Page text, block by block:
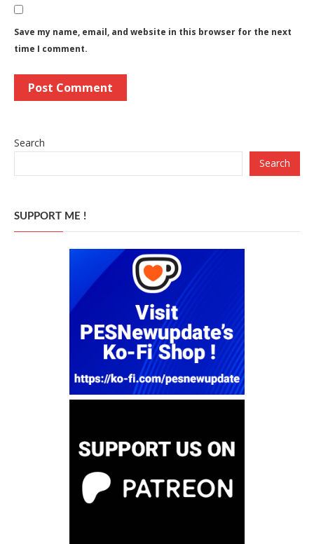
Save my name, email, and website in this browser for the next
time I comment.
Search
Search
SUPPORT ME !